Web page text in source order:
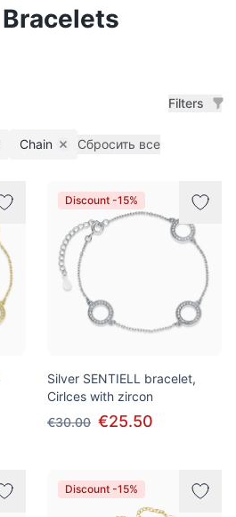
Filters
filter
Chain Remove filter
Сбросить все
Discount -15%
Silver SENTIELL bracelet,
Cirlces with zircon
€30.00 €25.50
Discount -15%